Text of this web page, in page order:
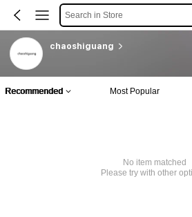
Search in Store
chaoshiguang
Recommended Most Popular
No item matched
Please try with other